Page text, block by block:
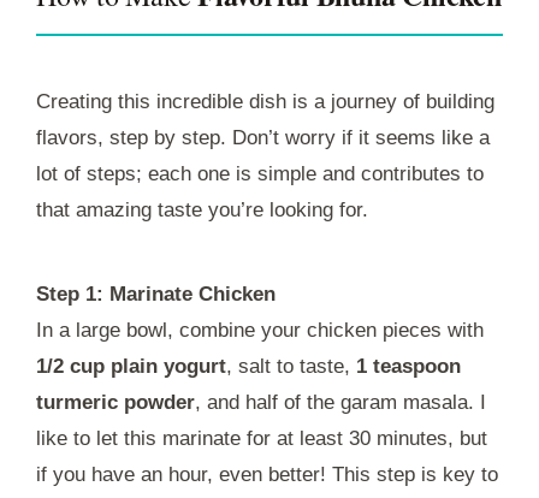
Creating this incredible dish is a journey of building
flavors, step by step. Don’t worry if it seems like a
lot of steps; each one is simple and contributes to
that amazing taste you’re looking for.
Step 1: Marinate Chicken
In a large bowl, combine your chicken pieces with
1/2 cup plain yogurt, salt to taste, 1 teaspoon
turmeric powder, and half of the garam masala. I
like to let this marinate for at least 30 minutes, but
if you have an hour, even better! This step is key to